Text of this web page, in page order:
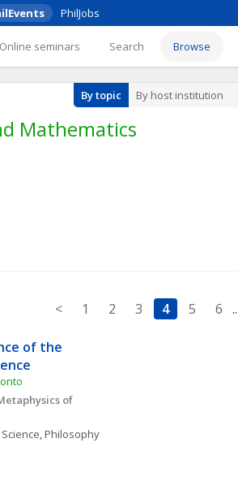
PhilJobs
Online seminars Search Browse
By topic By host institution
Mathematics
< 1 2 3 4 5 6 ..
of the
of
, Philosophy